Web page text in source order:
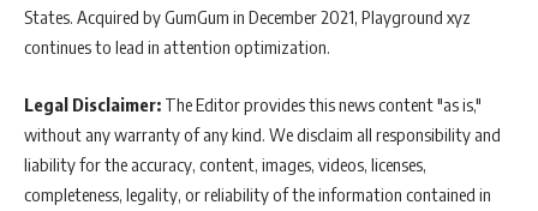
States. Acquired by GumGum in December 2021, Playground xyz
continues to lead in attention optimization.
Legal Disclaimer: The Editor provides this news content "as is,"
without any warranty of any kind. We disclaim all responsibility and
liability for the accuracy, content, images, videos, licenses,
completeness, legality, or reliability of the information contained in